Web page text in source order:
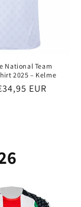
National Team
2025 – Kelme
EUR